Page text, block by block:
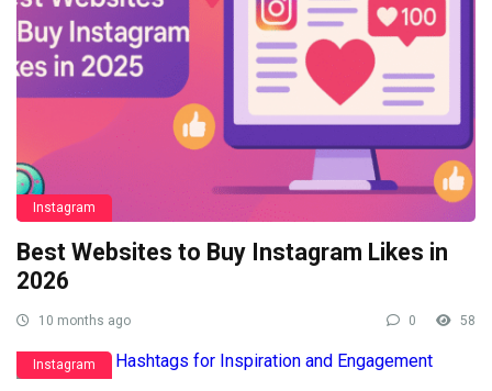
Instagram
Best Websites to Buy Instagram Likes in
2026
10 months ago 0 58
Instagram